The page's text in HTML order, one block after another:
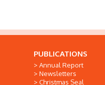
PUBLICATIONS
Annual Report
Newsletters
Christmas Seal